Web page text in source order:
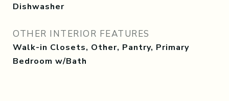
Dishwasher
OTHER INTERIOR FEATURES
Walk-in Closets, Other, Pantry, Primary
Bedroom w/Bath